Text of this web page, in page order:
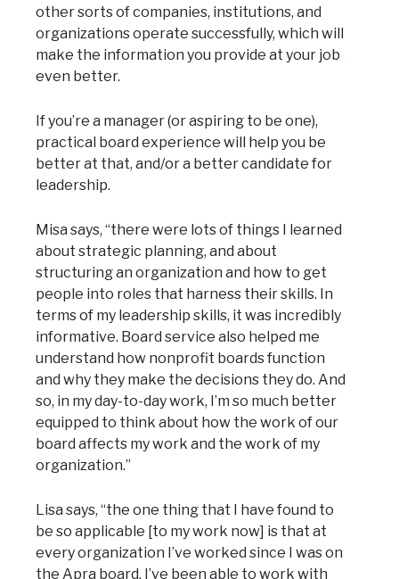
other sorts of companies, institutions, and
organizations operate successfully, which will
make the information you provide at your job
even better.
If you’re a manager (or aspiring to be one),
practical board experience will help you be
better at that, and/or a better candidate for
leadership.
Misa says, “there were lots of things I learned
about strategic planning, and about
structuring an organization and how to get
people into roles that harness their skills. In
terms of my leadership skills, it was incredibly
informative. Board service also helped me
understand how nonprofit boards function
and why they make the decisions they do. And
so, in my day-to-day work, I’m so much better
equipped to think about how the work of our
board affects my work and the work of my
organization.”
Lisa says, “the one thing that I have found to
be so applicable [to my work now] is that at
every organization I’ve worked since I was on
the Apra board, I’ve been able to work with